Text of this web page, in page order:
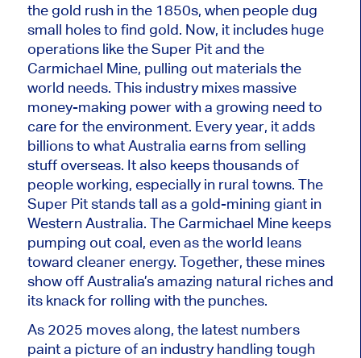
the gold rush in the 1850s, when people dug
small holes to find gold. Now, it includes huge
operations like the Super Pit and the
Carmichael Mine, pulling out materials the
world needs. This industry mixes massive
money-making power with a growing need to
carefor the environment. Every year, it adds
billions to what Australia earns from selling
stuff overseas. It also keeps thousands of
people working, especially in rural towns. The
Super Pit stands tall as a gold-mining giant in
Western Australia. The Carmichael Mine keeps
pumping out coal, even as the world leans
toward cleaner energy. Together, these mines
show offAustralia’samazing natural riches and
its knack for rolling with the punches.
As 2025 moves along, the latest numbers
paint a picture of an industry handling tough